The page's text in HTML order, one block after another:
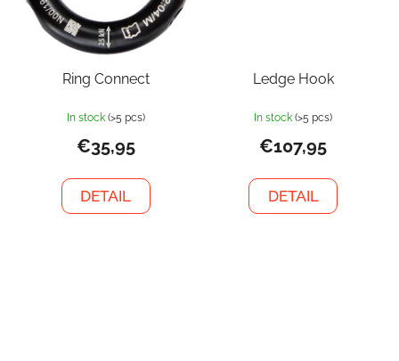
Ring Connect
In stock (>5 pcs)
€35,95
DETAIL
Ledge Hook
In stock (>5 pcs)
€107,95
DETAIL